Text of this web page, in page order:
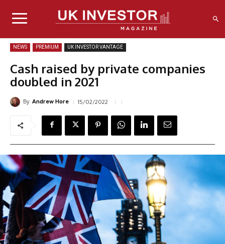
NEWS PREMIUM UK INVESTOR VANTAGE
Cash raised by private companies
doubled in 2021
By Andrew Hore 15/02/2022